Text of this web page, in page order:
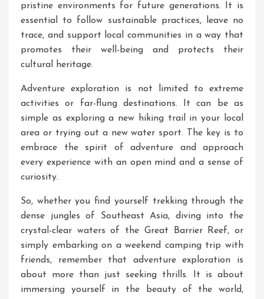
pristine environments for future generations. It is
essential to follow sustainable practices, leave no
trace, and support local communities in a way that
promotes their well-being and protects their
cultural heritage.
Adventure exploration is not limited to extreme
activities or far-flung destinations. It can be as
simple as exploring a new hiking trail in your local
area or trying out a new water sport. The key is to
embrace the spirit of adventure and approach
every experience with an open mind and a sense of
curiosity.
So, whether you find yourself trekking through the
dense jungles of Southeast Asia, diving into the
crystal-clear waters of the Great Barrier Reef, or
simply embarking on a weekend camping trip with
friends, remember that adventure exploration is
about more than just seeking thrills. It is about
immersing yourself in the beauty of the world,